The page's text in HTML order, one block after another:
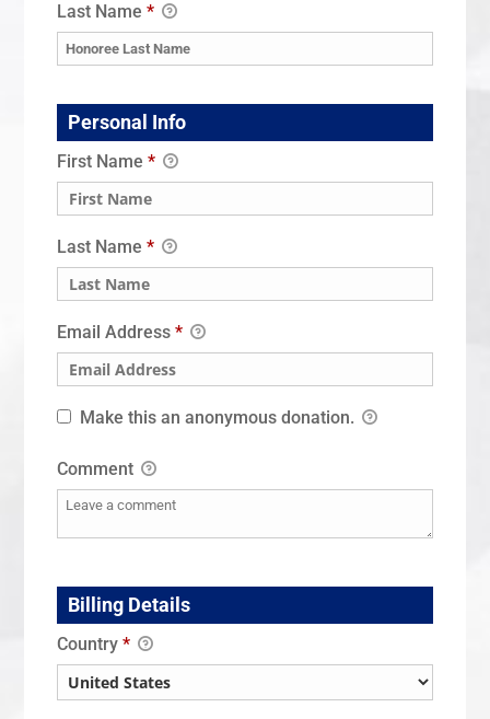
Last Name*
Personal Info
First Name*
Last Name*
Email Address*
Make this an anonymous donation.
Comment
Billing Details
Country*